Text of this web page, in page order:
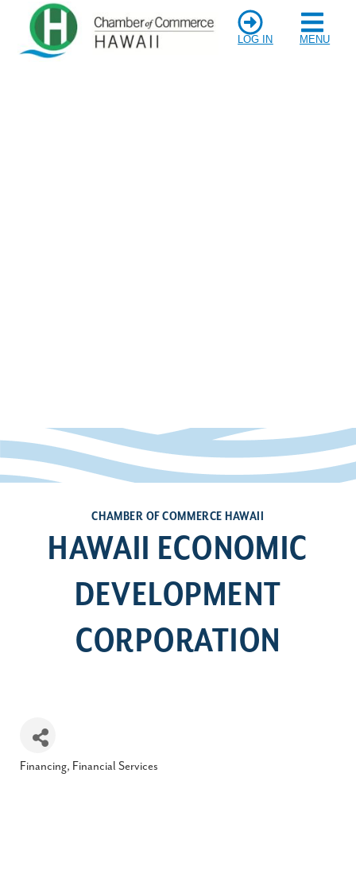
LOG IN MENU
CHAMBER OF COMMERCE HAWAII
HAWAII ECONOMIC
DEVELOPMENT
CORPORATION
Categories
Financing Financial Services